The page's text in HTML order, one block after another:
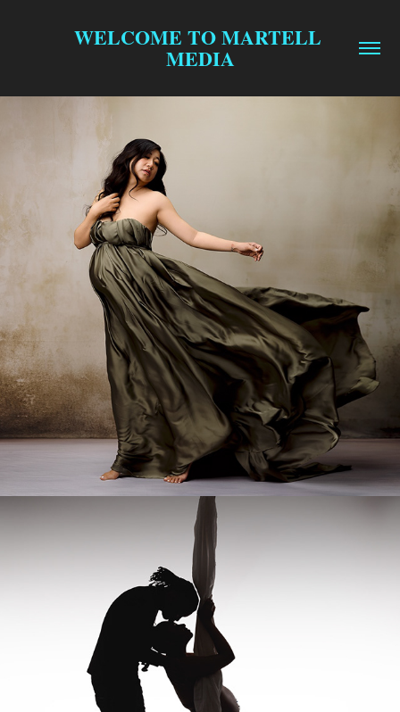
WELCOME TO MARTELL
MEDIA
$99 MINI SESSIONS
IN-STUDIO SERVICES